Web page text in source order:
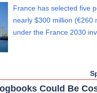
France has selected five
nearly $300 million (€260
under the France 2030
Could Be